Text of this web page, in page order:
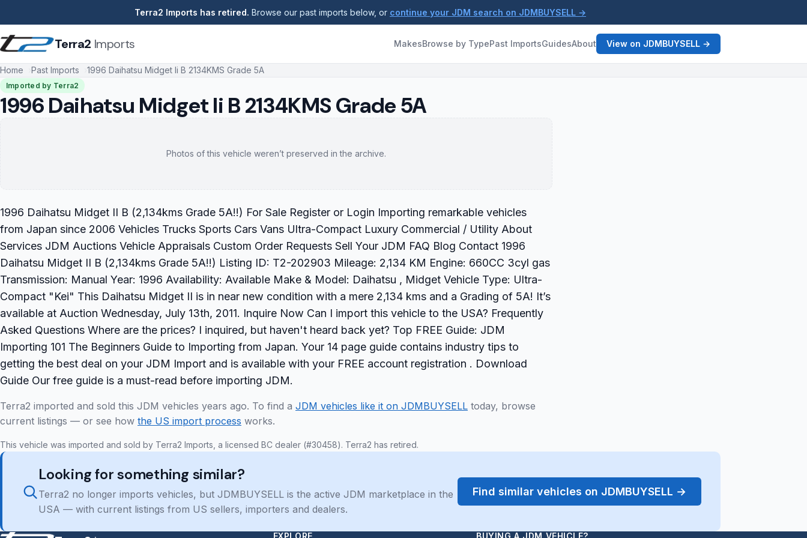
Terra2 Imports has retired. Browse our past imports below, or continue your JDM search on JDMBUYSELL →
Terra2 Imports MakesBrowse by TypePast ImportsGuidesAbout View on JDMBUYSELL →
Home Past Imports 1996 Daihatsu Midget Ii B 2134KMS Grade 5A
Imported by Terra2
1996 Daihatsu Midget Ii B 2134KMS Grade 5A
Photos of this vehicle weren’t preserved in the archive.
1996 Daihatsu Midget II B (2,134kms Grade 5A!!) For Sale Register or Login Importing remarkable vehicles
from Japan since 2006 Vehicles Trucks Sports Cars Vans Ultra-Compact Luxury Commercial / Utility About
Services JDM Auctions Vehicle Appraisals Custom Order Requests Sell Your JDM FAQ Blog Contact 1996
Daihatsu Midget II B (2,134kms Grade 5A!!) Listing ID: T2-202903 Mileage: 2,134 KM Engine: 660CC 3cyl gas
Transmission: Manual Year: 1996 Availability: Available Make & Model: Daihatsu , Midget Vehicle Type: Ultra-
Compact "Kei" This Daihatsu Midget II is in near new condition with a mere 2,134 kms and a Grading of 5A! It’s
available at Auction Wednesday, July 13th, 2011. Inquire Now Can I import this vehicle to the USA? Frequently
Asked Questions Where are the prices? I inquired, but haven't heard back yet? Top FREE Guide: JDM
Importing 101 The Beginners Guide to Importing from Japan. Your 14 page guide contains industry tips to
getting the best deal on your JDM Import and is available with your FREE account registration . Download
Guide Our free guide is a must-read before importing JDM.
Terra2 imported and sold this JDM vehicles years ago. To find a JDM vehicles like it on JDMBUYSELL today, browse
current listings — or see how the US import process works.
This vehicle was imported and sold by Terra2 Imports, a licensed BC dealer (#30458). Terra2 has retired.
Looking for something similar?
Terra2 no longer imports vehicles, but JDMBUYSELL is the active JDM marketplace in the
USA — with current listings from US sellers, importers and dealers.
Find similar vehicles on JDMBUYSELL →